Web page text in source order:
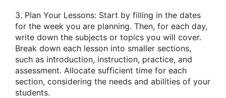
3. Plan Your Lessons: Start by filling in the dates
for the week you are planning. Then, for each day,
write down the subjects or topics you will cover.
Break down each lesson into smaller sections,
such as introduction, instruction, practice, and
assessment. Allocate sufficient time for each
section, considering the needs and abilities of your
students.